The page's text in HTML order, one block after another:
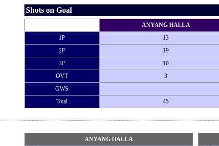
Shots on Goal
ANYANG HALLA
1P
13
2P
19
3P
10
OVT
3
GWS
Total
45
ANYANG HALLA